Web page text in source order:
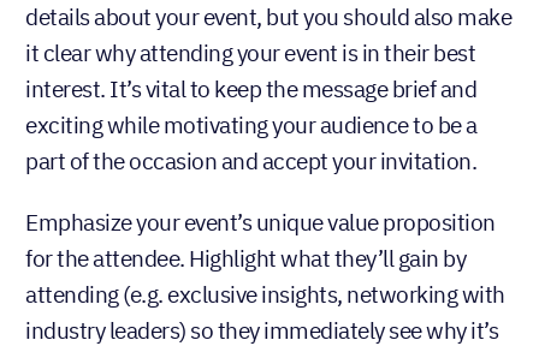
details about your event, but you should also make
it clear why attending your event is in their best
interest. It’s vital to keep the message brief and
exciting while motivating your audience to be a
part of the occasion and accept your invitation.
Emphasize your event’s unique value proposition
for the attendee. Highlight what they’ll gain by
attending (e.g. exclusive insights, networking with
industry leaders) so they immediately see why it’s